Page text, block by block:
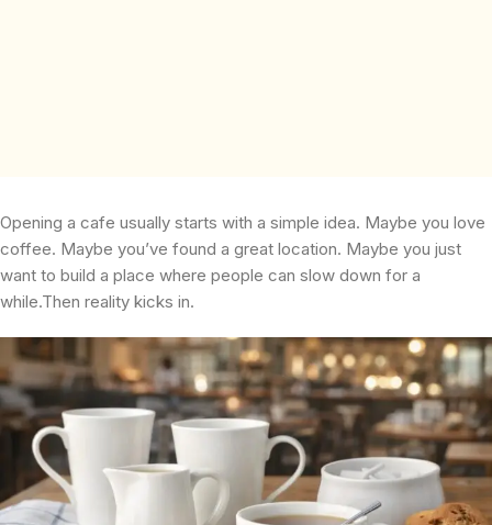
Opening a cafe usually starts with a simple idea. Maybe you love
coffee. Maybe you’ve found a great location. Maybe you just
want to build a place where people can slow down for a
while.Then reality kicks in.